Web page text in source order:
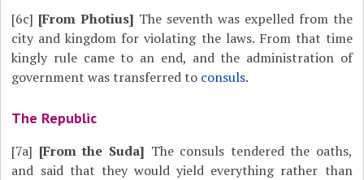
[6c] [From Photius] The seventh was expelled from the
city and kingdom for violating the laws. From that time
kingly rule came to an end, and the administration of
government was transferred to consuls.
The Republic
[7a] [From the Suda] The consuls tendered the oaths,
and said that they would yield everything rather than